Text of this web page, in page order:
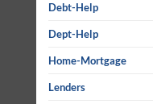
Debt-Help
Dept-Help
Home-Mortgage
Lenders